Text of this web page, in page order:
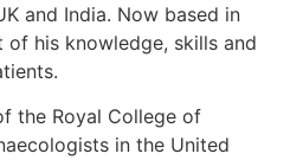
and India. Now based in
his knowledge, skills and
the Royal College of
in the United